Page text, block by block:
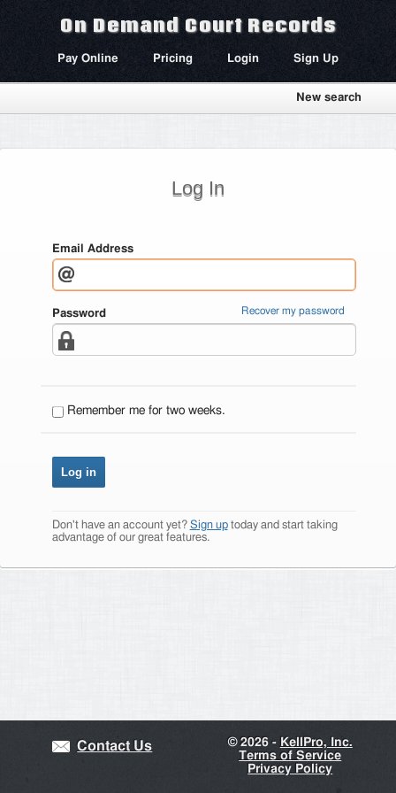
On Demand Court Records
Pay Online Pricing Login Sign Up
New search
Log In
Email Address
Password Recover my password
Remember me for two weeks.
Don't have an account yet? Sign uptoday and start taking
advantage of our great features.
Contact Us ©2026 - KellPro, Inc.
Terms of Service
Privacy Policy